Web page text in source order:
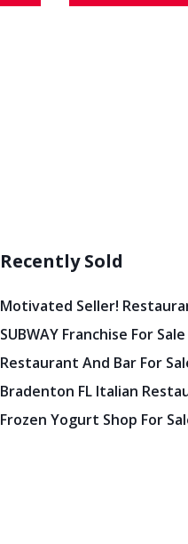
Recently Sold
Motivated Seller!
SUBWAY Franchise For
Restaurant And Bar For
Bradenton FL Italian
Frozen Yogurt Shop For